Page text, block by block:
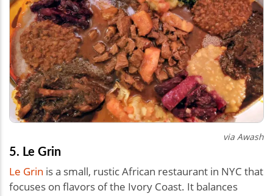
via Awash
5. Le Grin
Le Grin is a small, rustic African restaurant in NYC that
focuses on flavors of the Ivory Coast. It balances